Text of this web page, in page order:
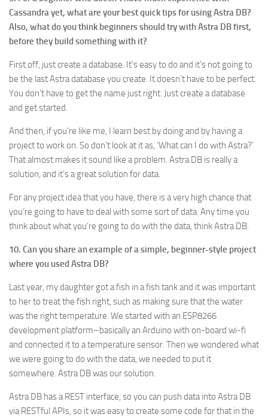
Cassandra yet, what are your best quick tips for using Astra DB?
Also, what do you think beginners should try with Astra DB first,
before they build something with it?
First off, just create a database. It’s easy to do and it’s not going to
be the last Astra database you create. It doesn’t have to be perfect.
You don’t have to get the name just right. Just create a database
and get started.
And then, if you’re like me, I learn best by doing and by having a
project to work on. So don’t look at it as, ‘What can I do with Astra?’
That almost makes it sound like a problem. Astra DB is really a
solution, and it’s a great solution for data.
For any project idea that you have, there is a very high chance that
you’re going to have to deal with some sort of data. Any time you
think about what you’re going to do with the data, think Astra DB.
10. Can you share an example of a simple, beginner-style project
where you used Astra DB?
Last year, my daughter got a fish in a fish tank and it was important
to her to treat the fish right, such as making sure that the water
was the right temperature. We started with an ESP8266
development platform–basically an Arduino with on-board wi-fi
and connected it to a temperature sensor. Then we wondered what
we were going to do with the data, we needed to put it
somewhere. Astra DB was our solution.
Astra DB has a REST interface, so you can push data into Astra DB
via RESTful APIs, so it was easy to create some code for that in the